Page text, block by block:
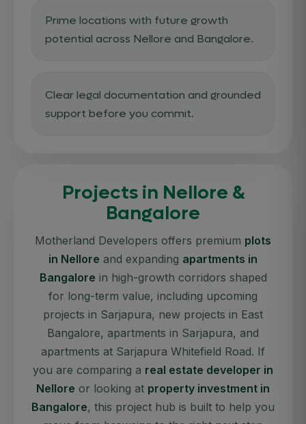
Prime locations with future growth
potential across Nellore and Bangalore.
Clear legal documentation and grounded
support before you commit.
Projects in Nellore &
Bangalore
Motherland Developers offers premium plots
in Nellore and expanding apartments in
Bangalore in high-growth corridors shaped
for long-term value, including upcoming
projects in Sarjapura, new projects in East
Bangalore, apartments in Sarjapura, and
apartments at Sarjapura Whitefield Road. If
you are comparing a real estate developer in
Nellore or looking at property investment in
Bangalore, this project hub is built to help you